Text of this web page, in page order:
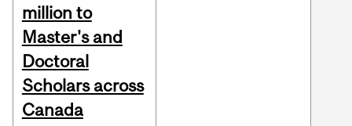
million to
Master's and
Doctoral
Scholars across
Canada